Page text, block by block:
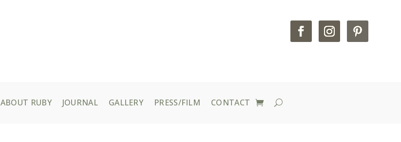
ABOUT RUBY JOURNAL GALLERY PRESS/FILM CONTACT